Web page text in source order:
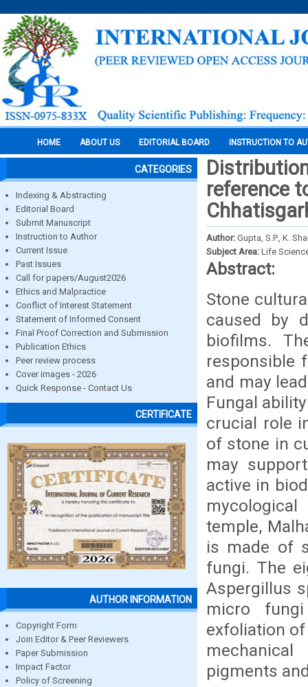
HOME ABOUT US EDITORIAL BOARD INSTRUCTION TO
CATEGORIES
Indexing & Abstracting
Editorial Board
Submit Manuscript
Instruction to Author
Current Issue
Past Issues
Call for papers/August2026
Ethics and Malpractice
Conflict of Interest Statement
Statement of Informed Consent
Final Proof Correction and Submission
Publication Ethics
Peer review process
Cover images - 2026
Quick Response - Contact Us
CERTIFICATE
AUTHOR INFORMATION
Copyright Form
Join Editor & Peer Reviewers
Paper Submission
Impact Factor
Policy of Screening
reference
Author: Gupta, S.P., K.
Subject Area: Life
Abstract:
Stone
caused by
biofilms.
responsible
and may
Fungal
crucial role
of stone in
may
active in
temple,
is made of
fungi. The
Aspergillus
micro
exfoliation
pigments